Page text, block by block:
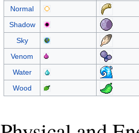
Normal
Shadow
Sky
Venom
Water
Wood